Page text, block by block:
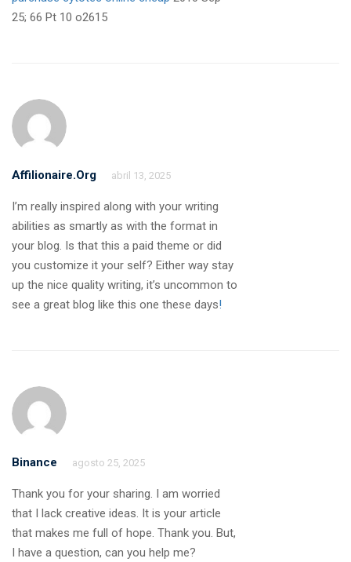
25; 66 Pt 10 o2615
Affilionaire.org abril 13, 2025
I’m really inspired along with your writing
abilities as smartly as with the format in
your blog. Is that this a paid theme or did
you customize it your self? Either way stay
up the nice quality writing, it’s uncommon to
see a great blog like this one these days!
Binance agosto 25, 2025
Thank you for your sharing. I am worried
that I lack creative ideas. It is your article
that makes me full of hope. Thank you. But,
I have a question, can you help me?